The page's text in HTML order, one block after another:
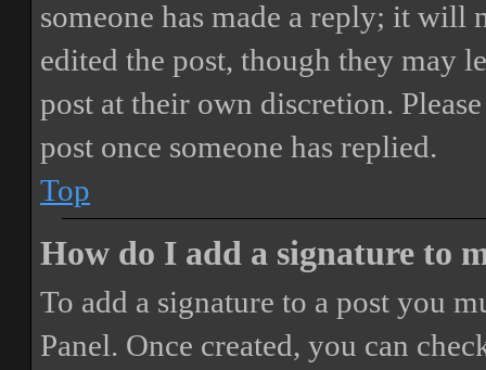
someone has made a reply; it will
edited the post, though they may
post at their own discretion.
post once someone has replied.
Top
How do I add a signature to
To add a signature to a post you
Panel. Once created, you can